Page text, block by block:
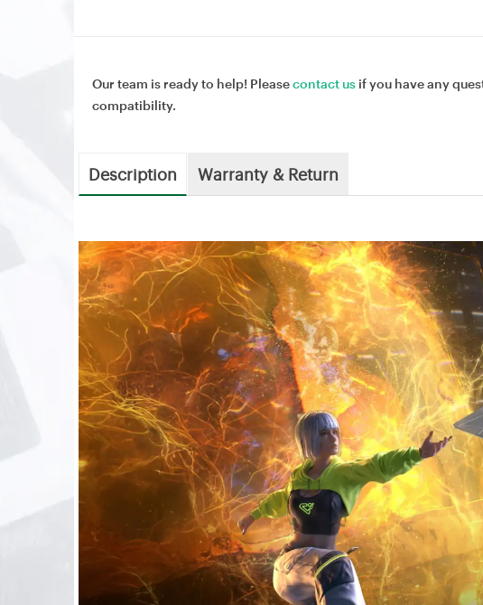
Our team is ready to help! Pleasecontact us if you have any
compatibility.
Description Warranty & Return